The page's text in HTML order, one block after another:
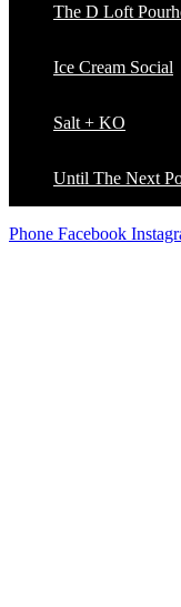
The D Loft
Ice Cream Social
Salt + KO
Until The Next
Phone Facebook